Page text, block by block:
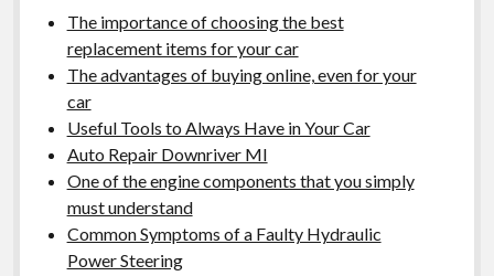
The importance of choosing the best
replacement items for your car
The advantages of buying online, even for your
car
Useful Tools to Always Have in Your Car
Auto Repair Downriver MI
One of the engine components that you simply
must understand
Common Symptoms of a Faulty Hydraulic
Power Steering